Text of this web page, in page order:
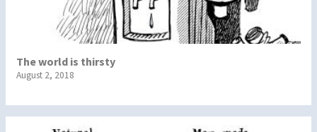
The world is thirsty
August 2, 2018